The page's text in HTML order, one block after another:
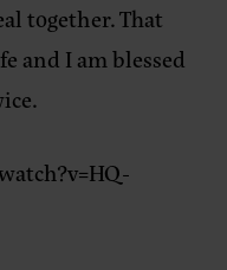
together. That
and I am blessed